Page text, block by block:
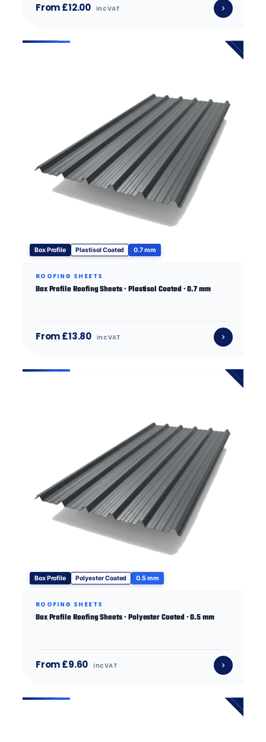
From £12.00 inc VAT
Box Profile Plastisol Coated 0.7 mm
ROOFING SHEETS
Box Profile Roofing Sheets · Plastisol Coated · 0.7 mm
From £13.80 inc VAT
Box Profile Polyester Coated 0.5 mm
ROOFING SHEETS
Box Profile Roofing Sheets · Polyester Coated · 0.5 mm
From £9.60 inc VAT